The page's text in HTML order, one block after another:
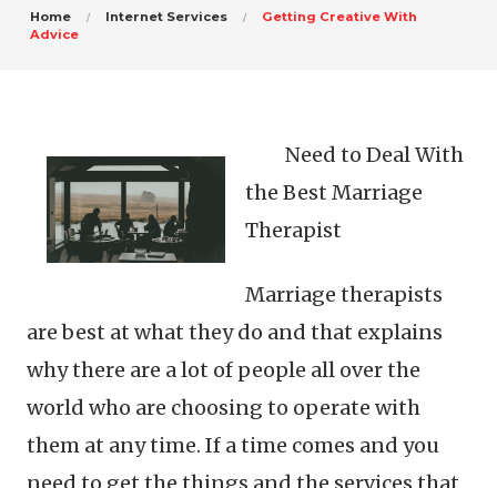
Home Internet Services
Getting Creative With
Advice
Need to Deal With
the Best Marriage
Therapist
Marriage therapists
are best at what they do and that explains
why there are a lot of people all over the
world who are choosing to operate with
them at any time. If a time comes and you